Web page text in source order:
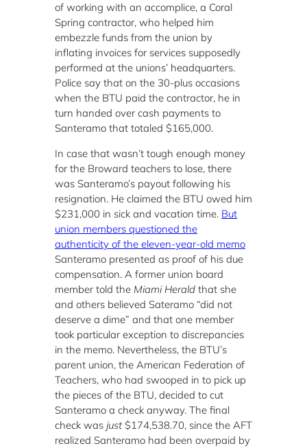
of working with an accomplice, a Coral
Spring contractor, who helped him
embezzle funds from the union by
inflating invoices for services supposedly
performed at the unions’ headquarters.
Police say that on the 30-plus occasions
when the BTU paid the contractor, he in
turn handed over cash payments to
Santeramo that totaled $165,000.
In case that wasn’t tough enough money
for the Broward teachers to lose, there
was Santeramo’s payout following his
resignation. He claimed the BTU owed him
$231,000 in sick and vacation time. But
union members questioned the
authenticity of the eleven-year-old memo
Santeramo presented as proof of his due
compensation. A former union board
member told the Miami Herald that she
and others believed Sateramo “did not
deserve a dime” and that one member
took particular exception to discrepancies
in the memo. Nevertheless, the BTU’s
parent union, the American Federation of
Teachers, who had swooped in to pick up
the pieces of the BTU, decided to cut
Santeramo a check anyway. The final
check was just$174,538.70, since the AFT
realized Santeramo had been overpaid by